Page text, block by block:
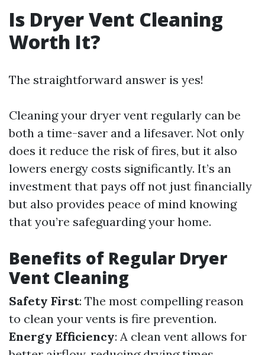
Is Dryer Vent Cleaning
Worth It?
The straightforward answer is yes!
Cleaning your dryer vent regularly can be
both a time-saver and a lifesaver. Not only
does it reduce the risk of fires, but it also
lowers energy costs significantly. It’s an
investment that pays off not just financially
but also provides peace of mind knowing
that you’re safeguarding your home.
Benefits of Regular Dryer
Vent Cleaning
Safety First: The most compelling reason
to clean your vents is fire prevention.
Energy Efficiency: A clean vent allows for